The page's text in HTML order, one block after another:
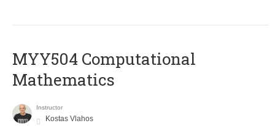
MYY504 Computational
Mathematics
Instructor
Kostas Vlahos